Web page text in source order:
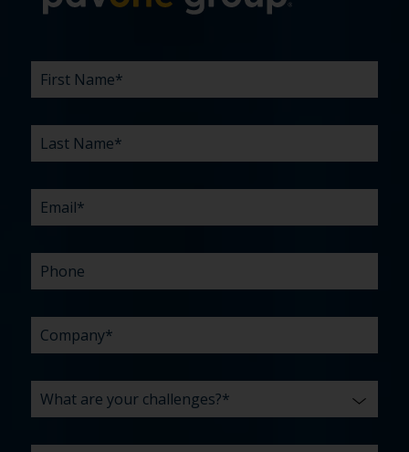
FIRST
NAME *
LAST
NAME *
EMAIL*
PHONE
COMPANY*
WHAT
ARE
CHALLENGES?
BUDGET*
TIMELINE*
EXISTING
AGENCY
HOW
DID
HEAR
ABOUT
WHAT
CAN
HELP
YOU